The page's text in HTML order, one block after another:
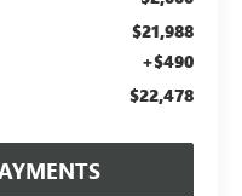
$21,988
+$490
$22,478